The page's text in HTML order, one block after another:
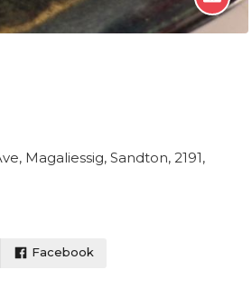
Magaliessig, Sandton, 2191,
Facebook